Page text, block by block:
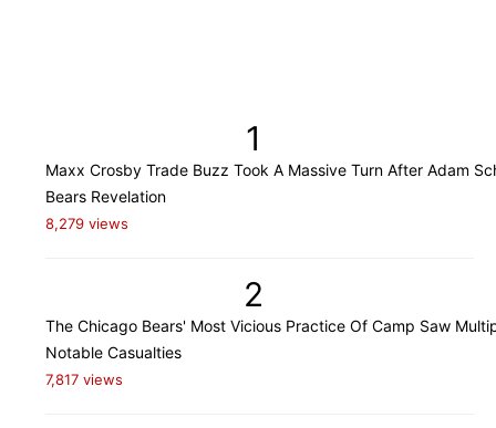
1
Maxx Crosby Trade Buzz Took A Massive Turn After Adam
Bears Revelation
8,279 views
2
The Chicago Bears' Most Vicious Practice Of Camp Saw
Notable Casualties
7,817 views